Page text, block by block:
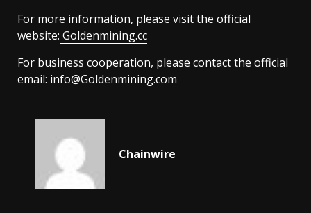
For more information, please visit the official
website: Goldenmining.cc
For business cooperation, please contact the official
email: info@Goldenmining.com
Chainwire